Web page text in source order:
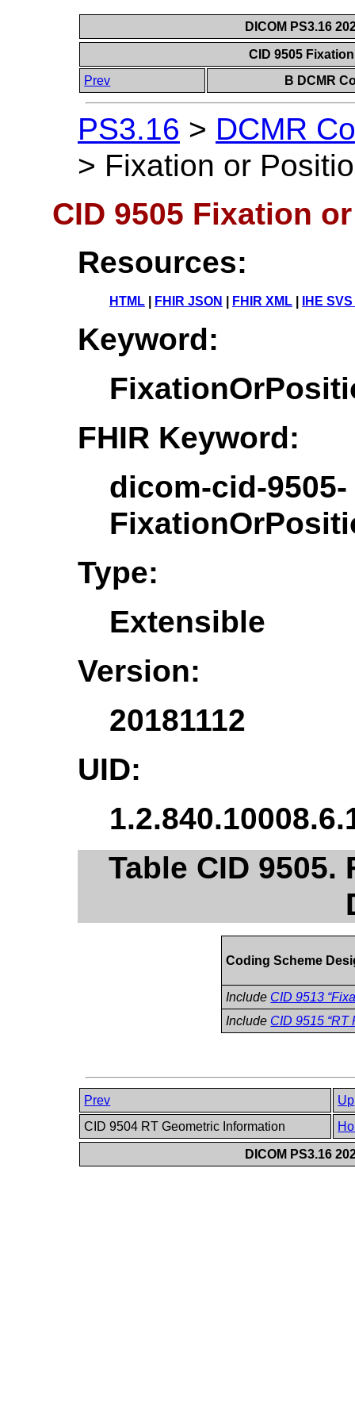
DICOM PS3.16
CID 9505
Prev
B DCMR
PS3.16 > DCMR
> Fixation or
CID 9505 Fixation
Resources:
HTML FHIR JSON FHIR XML IHE
Keyword:
FHIR Keyword:
dicom-cid-9505-
Type:
Extensible
Version:
20181112
UID:
Table CID
Coding Scheme
Include CID 9513
Include CID 9515 “RT
Prev
Up
CID 9504 RT Geometric Information
DICOM PS3.16